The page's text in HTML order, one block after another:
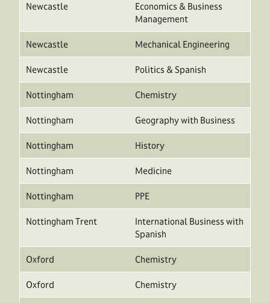
Newcastle
Economics & Business
Management
Newcastle Mechanical Engineering
Newcastle Politics & Spanish
Nottingham Chemistry
Nottingham Geography with Business
Nottingham History
Nottingham Medicine
Nottingham PPE
Nottingham Trent
International Business with
Spanish
Oxford Chemistry
Oxford Chemistry